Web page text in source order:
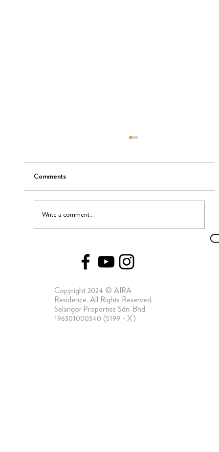
at AIRA Residence
Comments
Write a comment...
Copyright 2024 © AIRA
Residence. All Rights Reserved.
Selangor Properties Sdn. Bhd.
196301000340 (5199 - X)